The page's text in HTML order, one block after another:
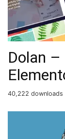
Dolan
40,222 downloads